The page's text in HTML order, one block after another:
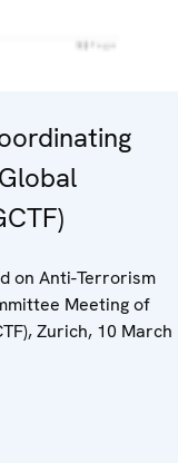
on Anti-Terrorism
Meeting of
Zurich, 10 March